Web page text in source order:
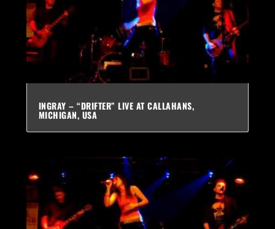
INGRAY – “DRIFTER” LIVE AT CALLAHANS,
MICHIGAN, USA